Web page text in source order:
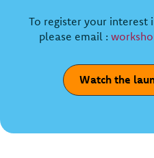
To register your interest
please email :
Watch the